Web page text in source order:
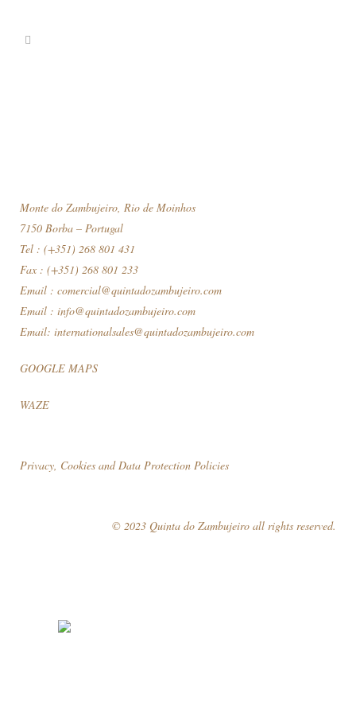
Monte do Zambujeiro, Rio de Moinhos
7150 Borba – Portugal
Tel : (+351) 268 801 431
Fax : (+351) 268 801 233
Email : comercial@quintadozambujeiro.com
Email : info@quintadozambujeiro.com
Email: internationalsales@quintadozambujeiro.com
GOOGLE MAPS
WAZE
Privacy, Cookies and Data Protection Policies
© 2023 Quinta do Zambujeiro all rights reserved.